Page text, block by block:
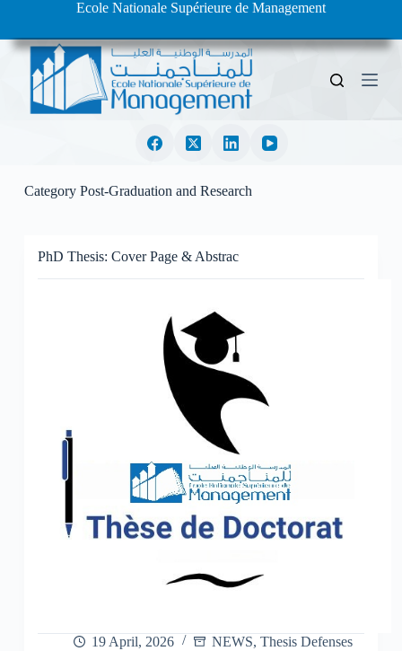
i
n
Ecole Nationale Supérieure de Management
CategoryPost-Graduation and Research
PhD Thesis: Cover Page & Abstrac
19 April, 2026 NEWS, Thesis Defenses